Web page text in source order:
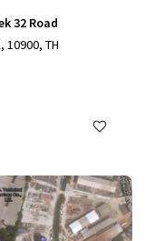
32 Road
TH